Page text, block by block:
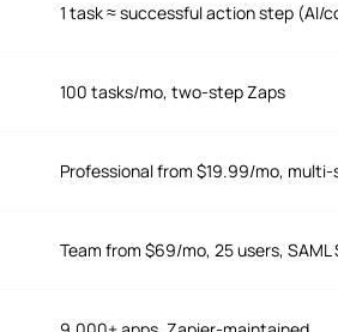
1 task ≈ successful action step (AI/
100 tasks/mo, two-step Zaps
Professional from $19.99/mo,
Team from $69/mo, 25 users, SAML